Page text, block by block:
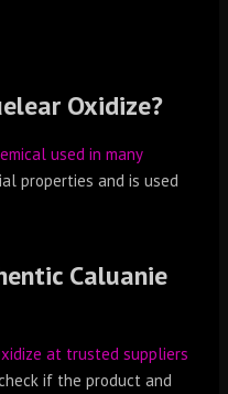
Oxidize?
used in many
properties and is used
Caluanie
at trusted suppliers
if the product and